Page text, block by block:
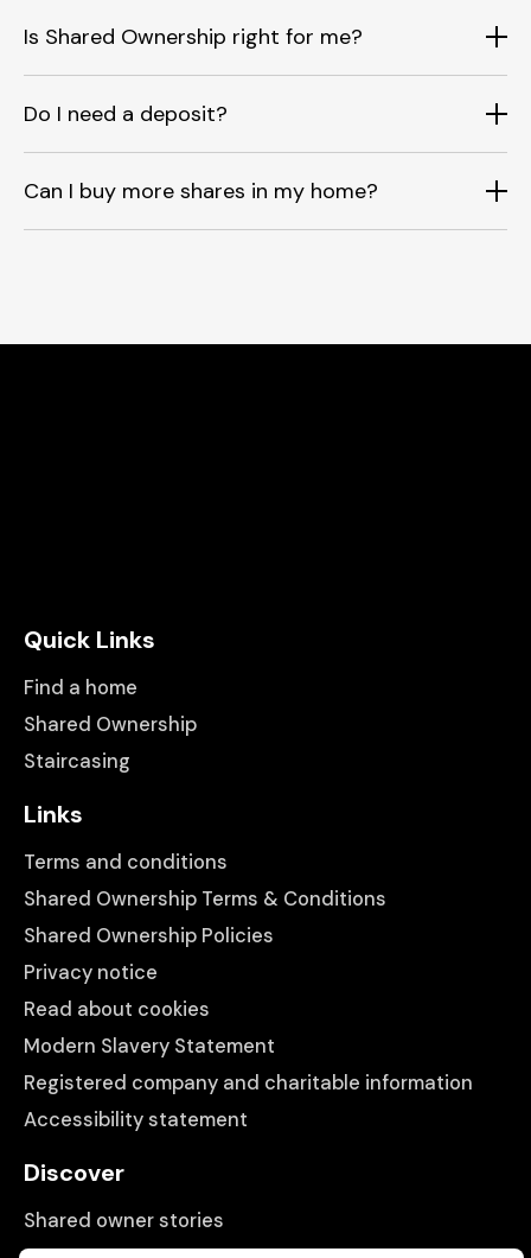
Is Shared Ownership right for me?
Do I need a deposit?
Can I buy more shares in my home?
Quick Links
Find a home
Shared Ownership
Staircasing
Links
Terms and conditions
Shared Ownership Terms & Conditions
Shared Ownership Policies
Privacy notice
Read about cookies
Modern Slavery Statement
Registered company and charitable information
Accessibility statement
Discover
Shared owner stories